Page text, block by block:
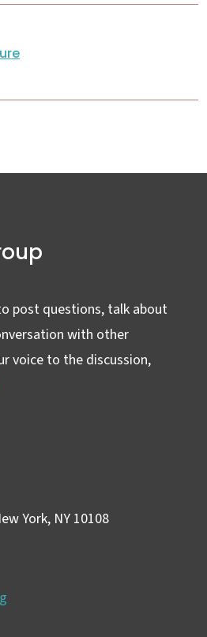
post questions, talk about
with other
voice to the discussion,
York, NY 10108